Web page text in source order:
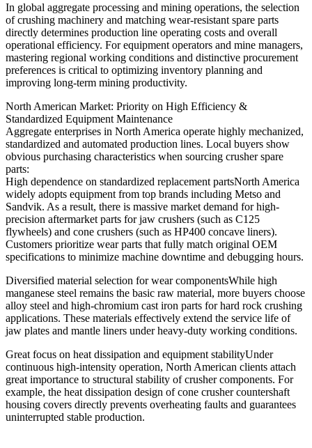
In global aggregate processing and mining operations, the selection
of crushing machinery and matching wear-resistant spare parts
directly determines production line operating costs and overall
operational efficiency. For equipment operators and mine managers,
mastering regional working conditions and distinctive procurement
preferences is critical to optimizing inventory planning and
improving long-term mining productivity.
North American Market: Priority on High Efficiency &
Standardized Equipment Maintenance
Aggregate enterprises in North America operate highly mechanized,
standardized and automated production lines. Local buyers show
obvious purchasing characteristics when sourcing crusher spare
parts:
High dependence on standardized replacement partsNorth America
widely adopts equipment from top brands including Metso and
Sandvik. As a result, there is massive market demand for high-
precision aftermarket parts for jaw crushers (such as C125
flywheels) and cone crushers (such as HP400 concave liners).
Customers prioritize wear parts that fully match original OEM
specifications to minimize machine downtime and debugging hours.
Diversified material selection for wear componentsWhile high
manganese steel remains the basic raw material, more buyers choose
alloy steel and high-chromium cast iron parts for hard rock crushing
applications. These materials effectively extend the service life of
jaw plates and mantle liners under heavy-duty working conditions.
Great focus on heat dissipation and equipment stabilityUnder
continuous high-intensity operation, North American clients attach
great importance to structural stability of crusher components. For
example, the heat dissipation design of cone crusher countershaft
housing covers directly prevents overheating faults and guarantees
uninterrupted stable production.